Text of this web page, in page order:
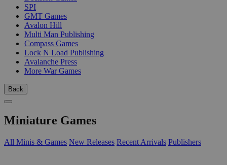
SPI
GMT Games
Avalon Hill
Multi Man Publishing
Compass Games
Lock N Load Publishing
Avalanche Press
More War Games
Back
Miniature Games
All Minis & Games New Releases Recent Arrivals Publishers